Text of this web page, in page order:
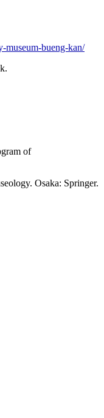
museum-bueng-kan/
of
Osaka: Springer.